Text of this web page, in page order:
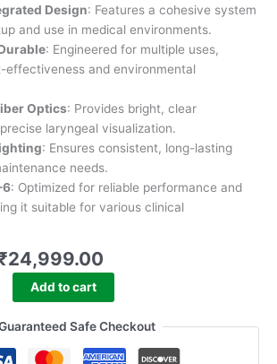
Design: Features a cohesive system
and use in medical environments.
: Engineered for multiple uses,
effectiveness and environmental
Optics: Provides bright, clear
laryngeal visualization.
: Ensures consistent, long-lasting
needs.
6: Optimized for reliable performance and
it suitable for various clinical
24,999.00
Add to cart
Safe Checkout